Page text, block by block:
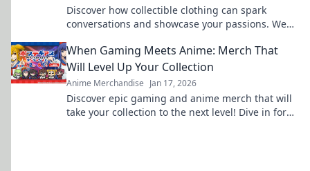
Discover how collectible clothing can spark
conversations and showcase your passions. Wear
When Gaming Meets Anime: Merch That
Will Level Up Your Collection
Anime Merchandise Jan 17, 2026
Discover epic gaming and anime merch that will
take your collection to the next level! Dive in for